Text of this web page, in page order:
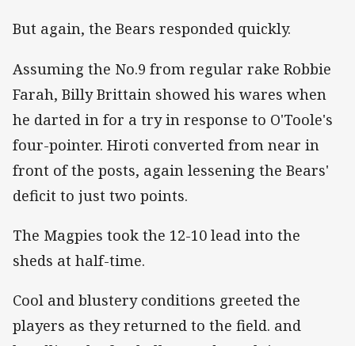
But again, the Bears responded quickly.
Assuming the No.9 from regular rake Robbie
Farah, Billy Brittain showed his wares when
he darted in for a try in response to O'Toole's
four-pointer. Hiroti converted from near in
front of the posts, again lessening the Bears'
deficit to just two points.
The Magpies took the 12-10 lead into the
sheds at half-time.
Cool and blustery conditions greeted the
players as they returned to the field. and